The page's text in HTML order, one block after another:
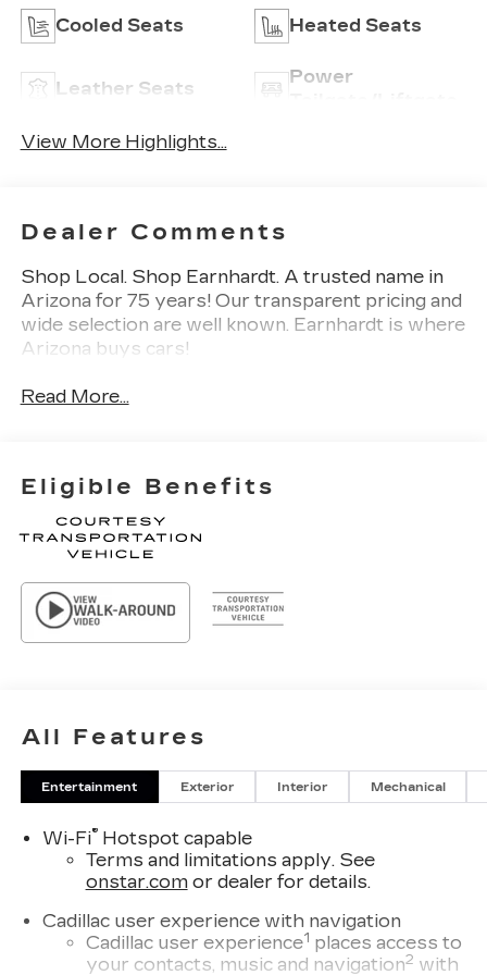
Cooled Seats Heated Seats
Leather Seats
Power
View More Highlights...
Dealer Comments
Shop Local. Shop Earnhardt. A trusted name in
Arizona for 75 years! Our transparent pricing and
wide selection are well known. Earnhardt is where
Arizona buys cars!
Read More...
Eligible Benefits
All Features
Entertainment Exterior Interior Mechanical
Wi-Fi®Hotspot capable
Terms and limitations apply. See
onstar.comor dealer for details.
Cadillac user experience with navigation
Cadillac user experience1 places access to
your contacts, music and navigation2 with